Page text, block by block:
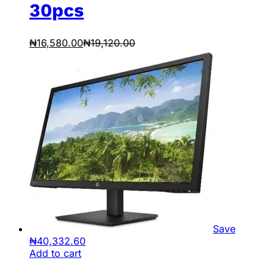
30pcs
₦16,580.00₦19,120.00
Save
₦40,332.60
Add to cart